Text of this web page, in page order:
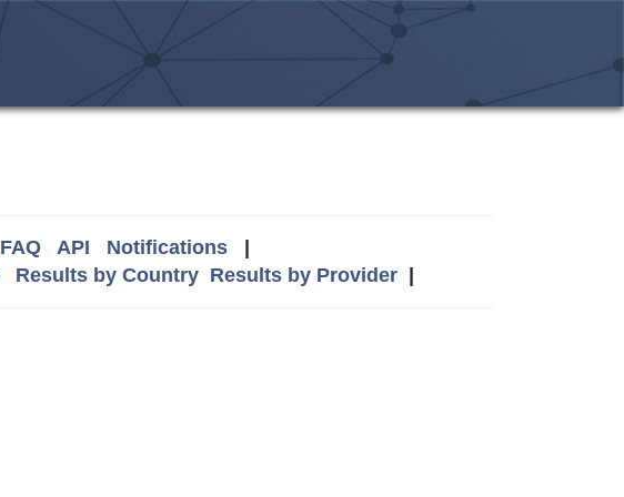
FAQ API Notifications|
Results by Country Results by Provider|